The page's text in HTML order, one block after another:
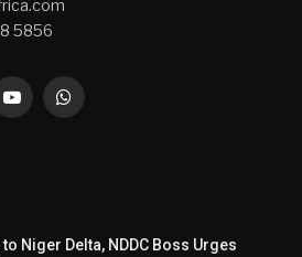
5856
YouTubeWhatsApp
to Niger Delta, NDDC Boss Urges